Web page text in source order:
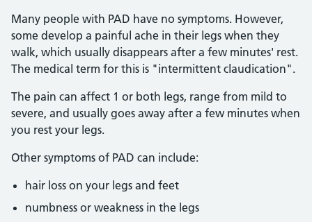
Many people with PAD have no symptoms. However,
some develop a painful ache in their legs when they
walk, which usually disappears after a few minutes' rest.
The medical term for this is "intermittent claudication".
The pain can affect 1 or both legs, range from mild to
severe, and usually goes away after a few minutes when
you rest your legs.
Other symptoms of PAD can include:
hair loss on your legs and feet
numbness or weakness in the legs